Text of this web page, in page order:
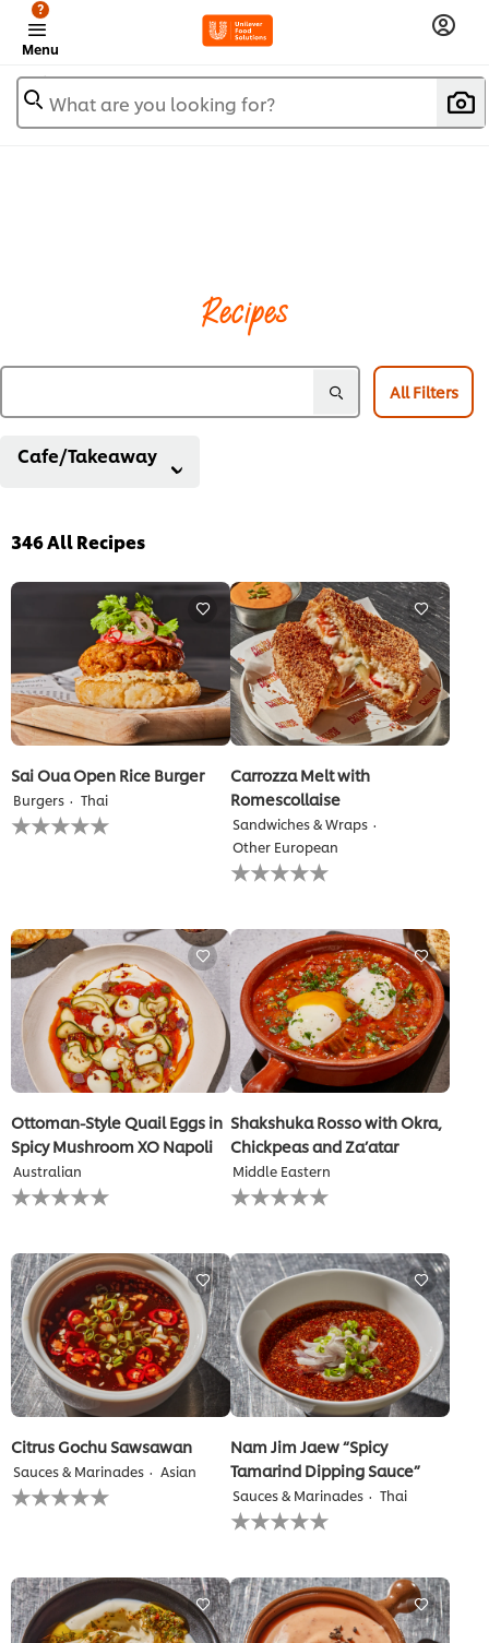
Menu
?
What are you looking for?
Recipes
All Filters
Cafe/Takeaway
346All Recipes
Sai Oua Open Rice Burger
Burgers Thai
No
ratings
Carrozza Melt with
Romescollaise
Sandwiches & Wraps
Other European
No
ratings
this
recipe
Ottoman-Style Quail Eggs in
Spicy Mushroom XO Napoli
Australian
No
ratings
this
recipe
Shakshuka Rosso with Okra,
Chickpeas and Za’atar
Middle Eastern
No
ratings
this
recipe
Citrus Gochu Sawsawan
Sauces & Marinades Asian
No
ratings
recipe
Nam Jim Jaew “Spicy
Tamarind Dipping Sauce”
Sauces & Marinades Thai
No
ratings
this
recipe